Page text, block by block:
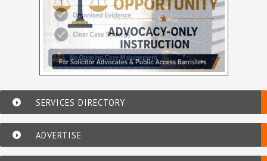
SERVICES DIRECTORY
ADVERTISE